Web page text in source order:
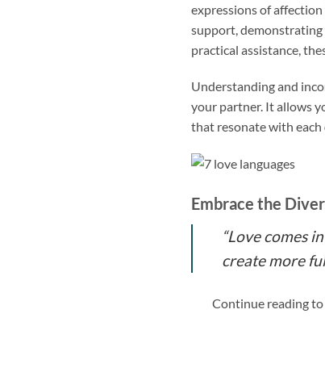
expressions of
support, demonstrating
practical assistance,
Understanding and
your partner. It allows
that resonate with each
Embrace the
“Love comes
create more
Continue reading